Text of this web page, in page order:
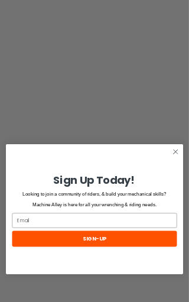
Sign Up Today!
Looking to join a community of riders, & build your mechanical skills?
Machine Alley is here for all your wrenching & riding needs.
SIGN-UP